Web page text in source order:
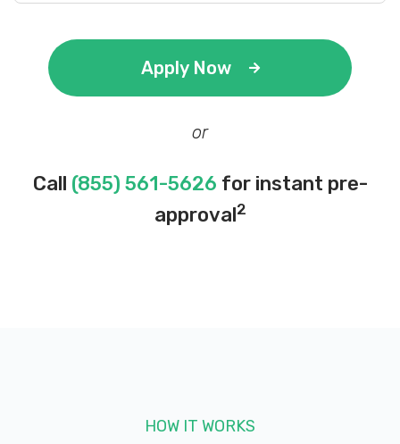
Apply Now
or
Call (855) 561-5626 for instant pre-
approval2
HOW IT WORKS